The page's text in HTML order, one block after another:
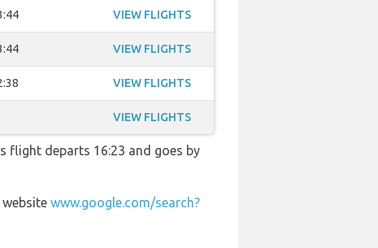
VIEW FLIGHTS
VIEW FLIGHTS
VIEW FLIGHTS
VIEW FLIGHTS
flight departs 16:23 and goes by
www.google.com/search?